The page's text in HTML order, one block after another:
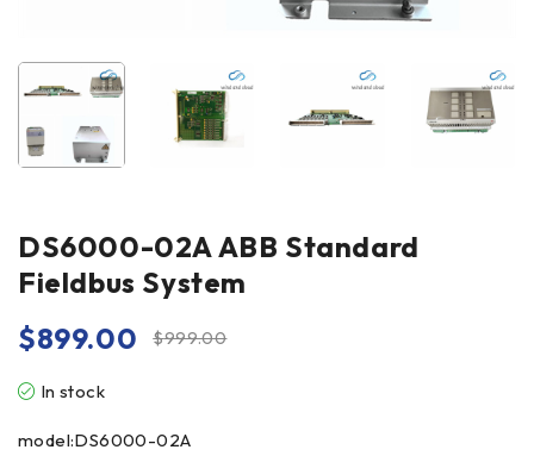
DS6000-02A ABB Standard
Fieldbus System
$999.00
$899.00
In stock
model:DS6000-02A